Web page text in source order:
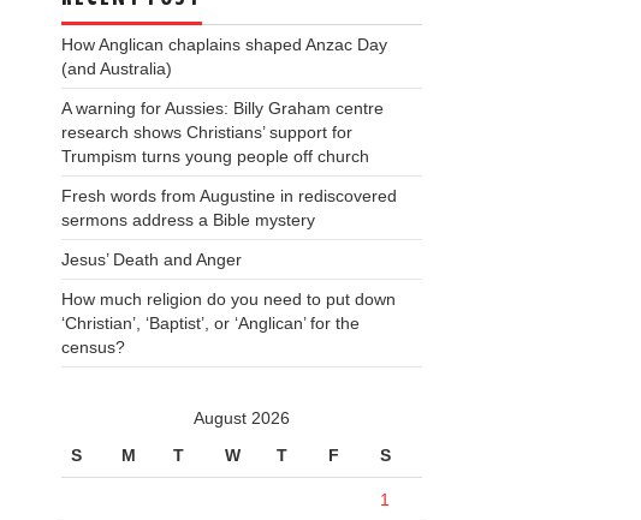
How Anglican chaplains shaped Anzac Day
(and Australia)
A warning for Aussies: Billy Graham centre
research shows Christians’ support for
Trumpism turns young people off church
Fresh words from Augustine in rediscovered
sermons address a Bible mystery
Jesus’ Death and Anger
How much religion do you need to put down
‘Christian’, ‘Baptist’, or ‘Anglican’ for the
census?
August 2026
S
M T W T F S
1